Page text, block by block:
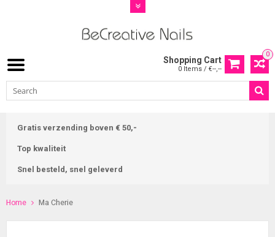
0
Shopping Cart
0 Items / €--,--
Gratis verzending boven € 50,-
Top kwaliteit
Snel besteld, snel geleverd
Home Ma Cherie